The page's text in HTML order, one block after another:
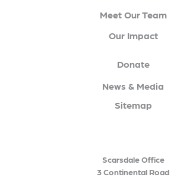
Meet Our Team
Our Impact
Donate
News & Media
Sitemap
Scarsdale Office
3 Continental Road